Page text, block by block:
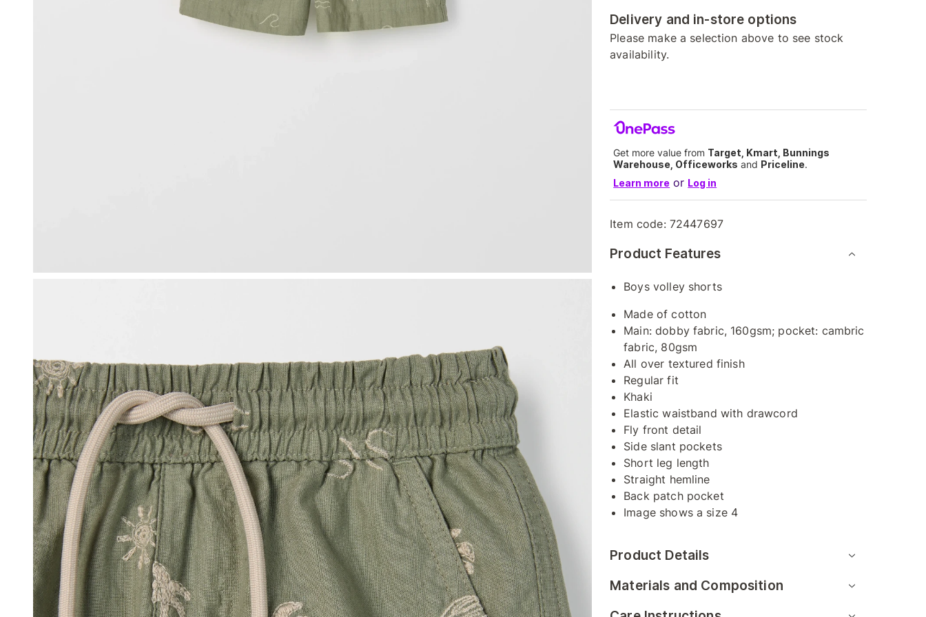
Delivery and in-store options
Please make a selection above to see stock
availability.
Get more value from Target, Kmart, Bunnings
Warehouse, Officeworks and Priceline.
Learn more or Log in
Item code: 72447697
Product Features
Boys volley shorts
Made of cotton
Main: dobby fabric, 160gsm; pocket: cambric
fabric, 80gsm
All over textured finish
Regular fit
Khaki
Elastic waistband with drawcord
Fly front detail
Side slant pockets
Short leg length
Straight hemline
Back patch pocket
Image shows a size 4
Product Details
Materials and Composition